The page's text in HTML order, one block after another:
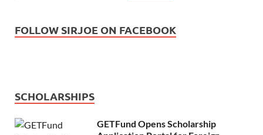
FOLLOW SIRJOE ON FACEBOOK
SCHOLARSHIPS
GETFund Opens Scholarship